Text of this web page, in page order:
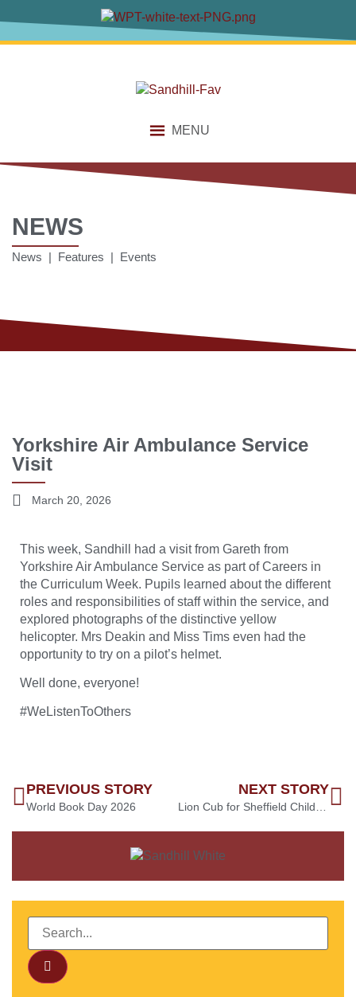
MENU
NEWS
News | Features | Events
Yorkshire Air Ambulance Service
Visit
March 20, 2026
This week, Sandhill had a visit from Gareth from
Yorkshire Air Ambulance Service as part of Careers in
the Curriculum Week. Pupils learned about the different
roles and responsibilities of staff within the service, and
explored photographs of the distinctive yellow
helicopter. Mrs Deakin and Miss Tims even had the
opportunity to try on a pilot’s helmet.
Well done, everyone!
#WeListenToOthers
PREVIOUS STORY
World Book Day 2026
NEXT STORY